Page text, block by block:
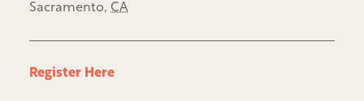
Sacramento, CA
Register Here